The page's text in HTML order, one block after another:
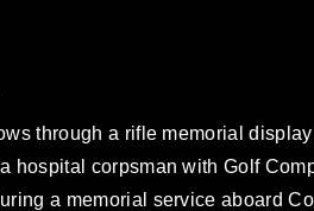
through a rifle memorial
hospital corpsman with Golf
a memorial service aboard